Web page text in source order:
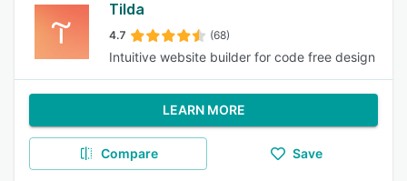
Tilda
4.7 (68)
Intuitive website builder for code free design
LEARN MORE
Compare Save